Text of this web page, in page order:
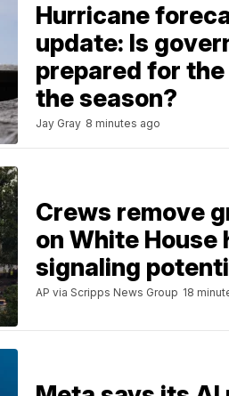
Hurricane
update: Is
prepared for
the season?
Jay Gray 8 minutes ago
Crews remove
on White House
signaling
AP via Scripps News Group 18